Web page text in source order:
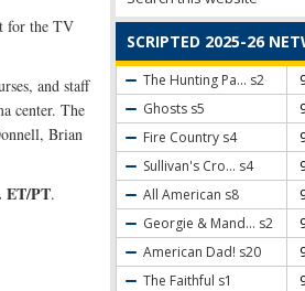
for the TV
and staff
center. The
Brian
ET/PT.
SCRIPTED 2025-26
The Hunting Pa... s2
Ghosts s5
Fire Country s4
Sullivan's Cro... s4
All American s8
Georgie & Mand... s2
American Dad! s20
The Faithful s1